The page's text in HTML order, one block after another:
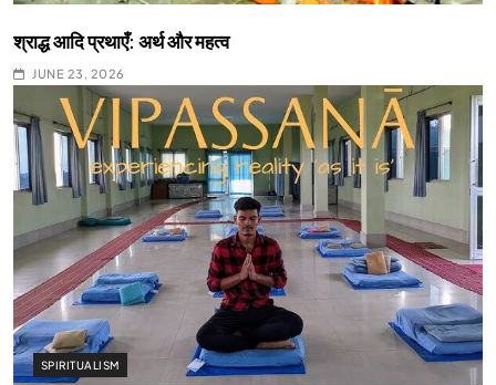
श्राद्ध आदि प्रथाएँ: अर्थ और महत्व
JUNE 23, 2026
SPIRITUALISM